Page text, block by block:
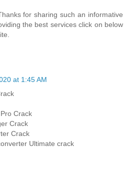
for sharing such an informative
the best services click on below
at 1:45 AM
Crack
Crack
Crack
Ultimate crack